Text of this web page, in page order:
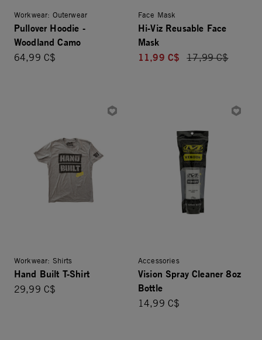
Workwear: Outerwear
Pullover Hoodie -
Woodland Camo
64,99 C$
Face Mask
Hi-Viz Reusable Face
Mask
11,99 C$
Price reduced
17,99 C$
Workwear: Shirts
Hand Built T-Shirt
29,99 C$
Accessories
Vision Spray Cleaner 8oz
Bottle
14,99 C$